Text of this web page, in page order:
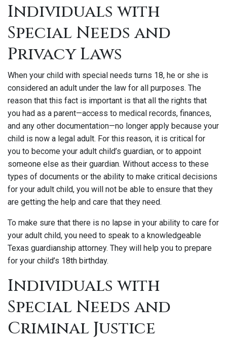
Individuals with
Special Needs and
Privacy Laws
When your child with special needs turns 18, he or she is
considered an adult under the law for all purposes. The
reason that this fact is important is that all the rights that
you had as a parent—access to medical records, finances,
and any other documentation—no longer apply because your
child is now a legal adult. For this reason, it is critical for
you to become your adult child’s guardian, or to appoint
someone else as their guardian. Without access to these
types of documents or the ability to make critical decisions
for your adult child, you will not be able to ensure that they
are getting the help and care that they need.
To make sure that there is no lapse in your ability to care for
your adult child, you need to speak to a knowledgeable
Texas guardianship attorney. They will help you to prepare
for your child’s 18th birthday.
Individuals with
Special Needs and
Criminal Justice